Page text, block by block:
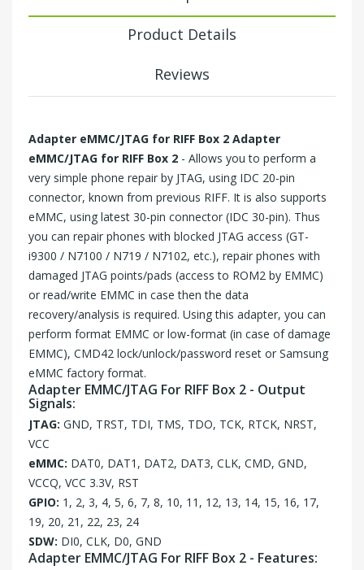
Product Details
Reviews
Adapter eMMC/JTAG for RIFF Box 2 Adapter
eMMC/JTAG for RIFF Box 2 - Allows you to perform a
very simple phone repair by JTAG, using IDC 20-pin
connector, known from previous RIFF. It is also supports
eMMC, using latest 30-pin connector (IDC 30-pin). Thus
you can repair phones with blocked JTAG access (GT-
i9300 / N7100 / N719 / N7102, etc.), repair phones with
damaged JTAG points/pads (access to ROM2 by EMMC)
or read/write EMMC in case then the data
recovery/analysis is required. Using this adapter, you can
perform format EMMC or low-format (in case of damage
EMMC), CMD42 lock/unlock/password reset or Samsung
eMMC factory format.
Adapter EMMC/JTAG For RIFF Box 2 - Output
Signals:
JTAG: GND, TRST, TDI, TMS, TDO, TCK, RTCK, NRST,
VCC
eMMC: DAT0, DAT1, DAT2, DAT3, CLK, CMD, GND,
VCCQ, VCC 3.3V, RST
GPIO: 1, 2, 3, 4, 5, 6, 7, 8, 10, 11, 12, 13, 14, 15, 16, 17,
19, 20, 21, 22, 23, 24
SDW: DI0, CLK, D0, GND
Adapter EMMC/JTAG For RIFF Box 2 - Features: